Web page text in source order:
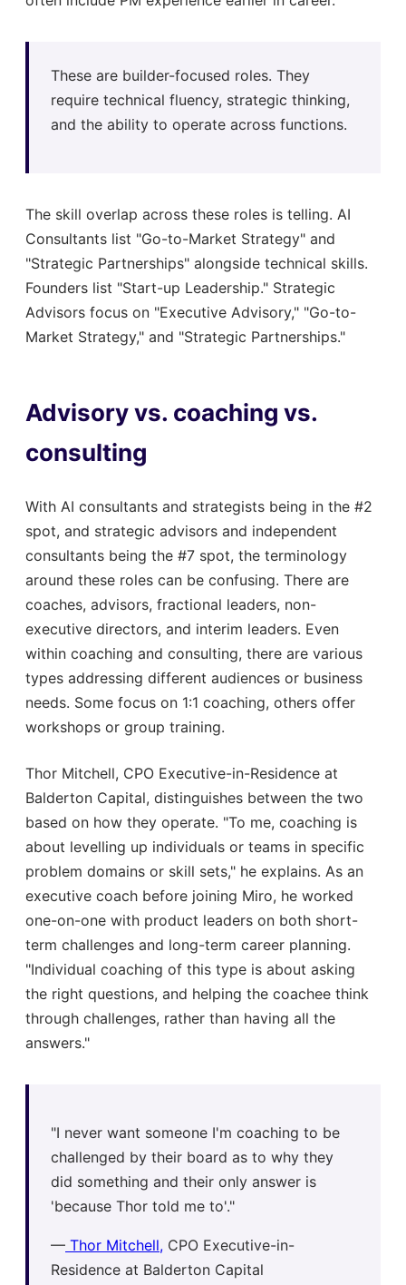
These are builder-focused roles. They
require technical fluency, strategic thinking,
and the ability to operate across functions.
The skill overlap across these roles is telling. AI
Consultants list "Go-to-Market Strategy" and
"Strategic Partnerships" alongside technical skills.
Founders list "Start-up Leadership." Strategic
Advisors focus on "Executive Advisory," "Go-to-
Market Strategy," and "Strategic Partnerships."
Advisory vs. coaching vs.
consulting
With AI consultants and strategists being in the #2
spot, and strategic advisors and independent
consultants being the #7 spot, the terminology
around these roles can be confusing. There are
coaches, advisors, fractional leaders, non-
executive directors, and interim leaders. Even
within coaching and consulting, there are various
types addressing different audiences or business
needs. Some focus on 1:1 coaching, others offer
workshops or group training.
Thor Mitchell, CPO Executive-in-Residence at
Balderton Capital, distinguishes between the two
based on how they operate. "To me, coaching is
about levelling up individuals or teams in specific
problem domains or skill sets," he explains. As an
executive coach before joining Miro, he worked
one-on-one with product leaders on both short-
term challenges and long-term career planning.
"Individual coaching of this type is about asking
the right questions, and helping the coachee think
through challenges, rather than having all the
answers."
"I never want someone I'm coaching to be
challenged by their board as to why they
did something and their only answer is
'because Thor told me to'."
— Thor Mitchell, CPO Executive-in-
Residence at Balderton Capital